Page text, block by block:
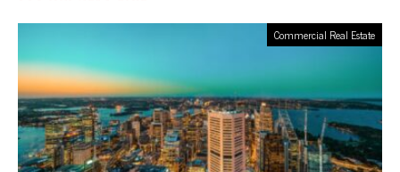
Commercial Real Estate